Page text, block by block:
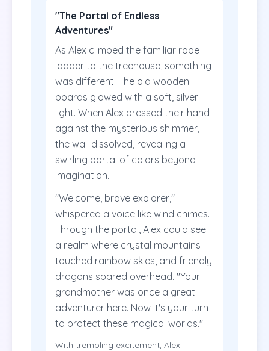
"The Portal of Endless
Adventures"
As Alex climbed the familiar rope
ladder to the treehouse, something
was different. The old wooden
boards glowed with a soft, silver
light. When Alex pressed their hand
against the mysterious shimmer,
the wall dissolved, revealing a
swirling portal of colors beyond
imagination.
"Welcome, brave explorer,"
whispered a voice like wind chimes.
Through the portal, Alex could see
a realm where crystal mountains
touched rainbow skies, and friendly
dragons soared overhead. "Your
grandmother was once a great
adventurer here. Now it's your turn
to protect these magical worlds."
With trembling excitement, Alex